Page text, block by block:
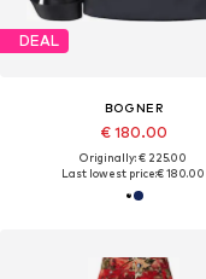
DEAL
BOGNER
€ 180.00
Originally: € 225.00
Last lowest price:€ 180.00